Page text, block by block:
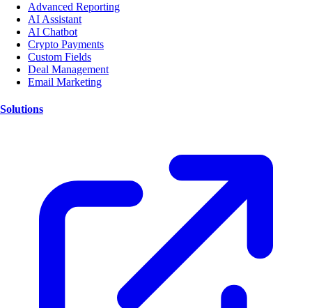
Advanced Reporting
AI Assistant
AI Chatbot
Crypto Payments
Custom Fields
Deal Management
Email Marketing
Solutions